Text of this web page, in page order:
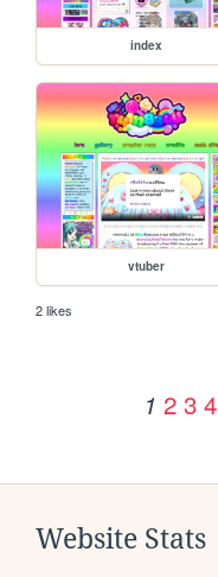
index
vtuber
2 likes
1 2 3 4
Website Stats